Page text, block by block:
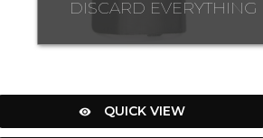
 QUICK VIEW
DISCARD EVERYTHING